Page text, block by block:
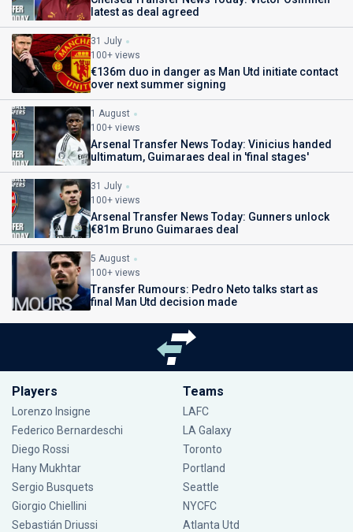
latest as deal agreed
31 July
100+ views
€136m duo in danger as Man Utd initiate contact
over next summer signing
1 August
100+ views
Arsenal Transfer News Today: Vinicius handed
ultimatum, Guimaraes deal in 'final stages'
31 July
100+ views
Arsenal Transfer News Today: Gunners unlock
€81m Bruno Guimaraes deal
5 August
100+ views
Transfer Rumours: Pedro Neto talks start as
final Man Utd decision made
Players
Lorenzo Insigne
Federico Bernardeschi
Diego Rossi
Hany Mukhtar
Sergio Busquets
Giorgio Chiellini
Sebastián Driussi
Teams
LAFC
LA Galaxy
Toronto
Portland
Seattle
NYCFC
Atlanta Utd